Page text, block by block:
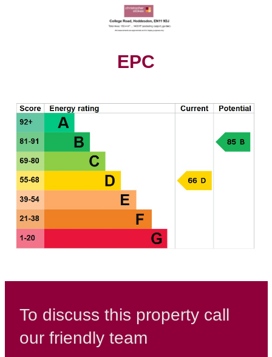
EPC
To discuss this property call
our friendly team